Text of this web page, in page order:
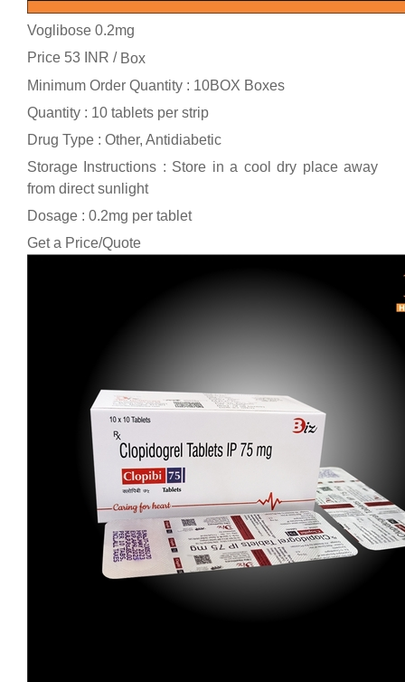
Voglibose 0.2mg
Price 53 INR / Box
Minimum Order Quantity : 10BOX Boxes
Quantity : 10 tablets per strip
Drug Type : Other, Antidiabetic
Storage Instructions : Store in a cool dry place away
from direct sunlight
Dosage : 0.2mg per tablet
Get a Price/Quote